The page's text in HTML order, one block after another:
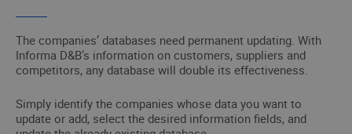
The companies’ databases need permanent updating. With
Informa D&B’s information on customers, suppliers and
competitors, any database will double its effectiveness.
Simply identify the companies whose data you want to
update or add, select the desired information fields, and